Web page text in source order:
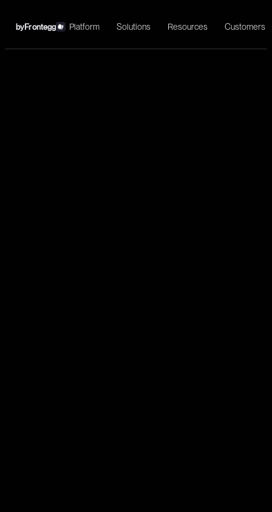
byFrontegg Platform Solutions Resources Customers